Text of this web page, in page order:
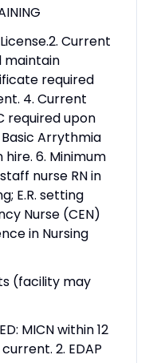
Current
maintain
required
4. Current
required upon
Arrythmia
6. Minimum
nurse RN in
E.R. setting
Nurse (CEN)
in Nursing
(facility may
MICN within 12
2. EDAP